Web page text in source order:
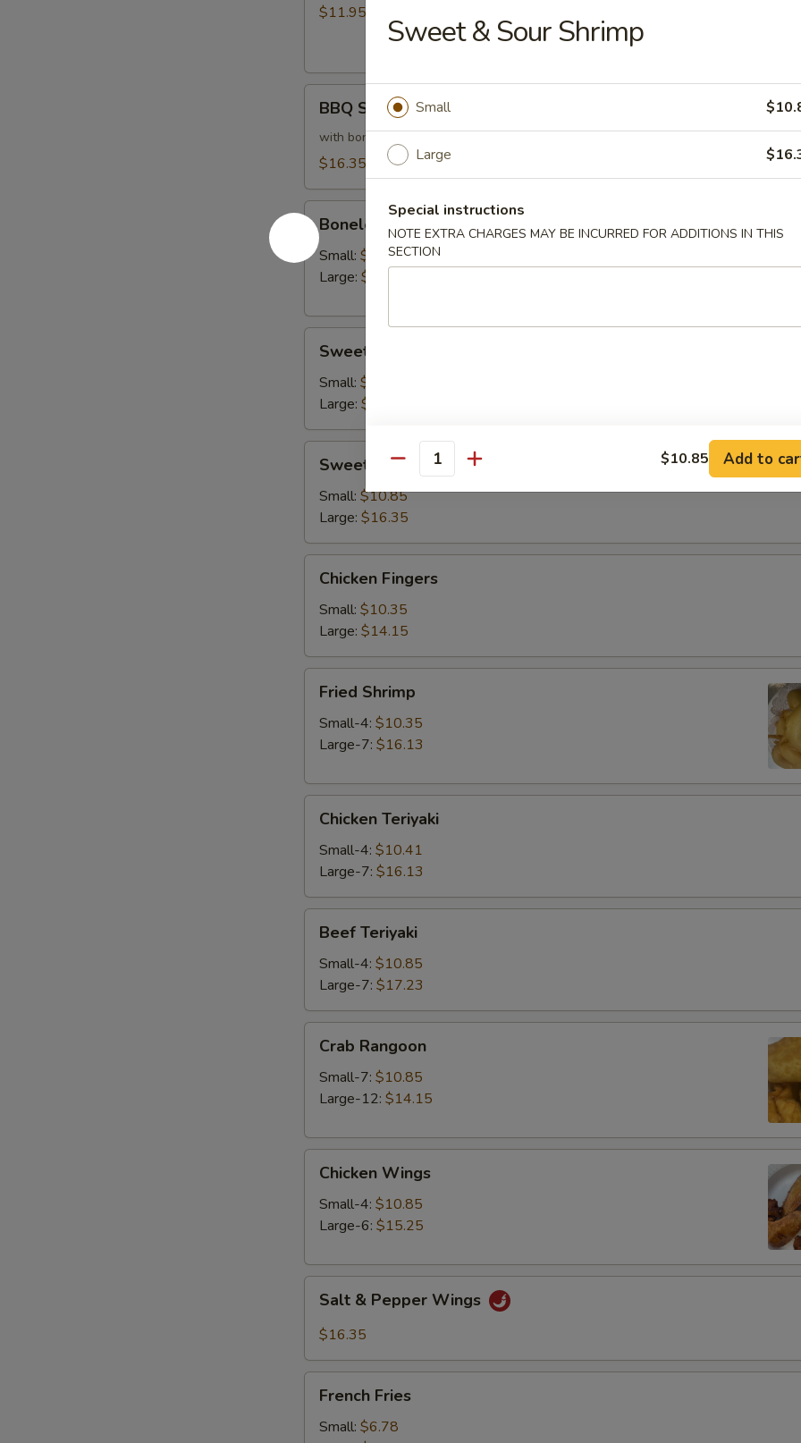
Ravioli
$11.95
Spareribs
(6)
BBQ Spareribs (6)
with bones
$16.35
Boneless
Spareribs
Boneless Spareribs
Small: $10.85
Large: $14.15
Sour
Chicken
Sweet & Sour Chicken
Small: $10.85
Large: $15.25
Sour
Shrimp
Sweet & Sour Shrimp
Small: $10.85
Large: $16.35
Fingers
Chicken Fingers
Small: $10.35
Large: $14.15
Shrimp
Fried Shrimp
Small-4: $10.35
Large-7: $16.13
Teriyaki
Chicken Teriyaki
Small-4: $10.41
Large-7: $16.13
Teriyaki
Beef Teriyaki
Small-4: $10.85
Large-7: $17.23
Rangoon
Crab Rangoon
Small-7: $10.85
Large-12: $14.15
Wings
Chicken Wings
Small-4: $10.85
Large-6: $15.25
Pepper
Salt & Pepper Wings
$16.35
Fries
French Fries
Small: $6.78
Sweet & Sour Shrimp
Small
Large
Special instructions
NOTE EXTRA CHARGES MAY BE INCURRED FOR ADDITIONS IN THIS
SECTION
Quantity $10.85 Add to